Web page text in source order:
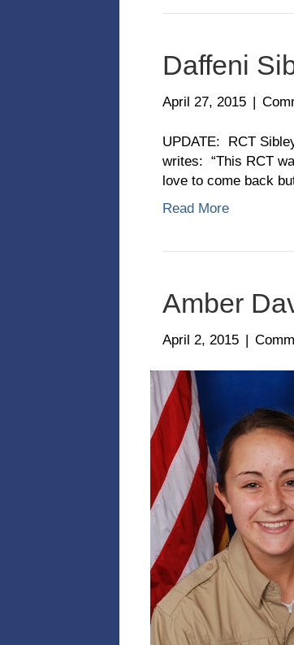
Daffeni
April 27, 2015 |
UPDATE: RCT
writes: “This RCT
love to come back
Read More
Amber
April 2, 2015 |